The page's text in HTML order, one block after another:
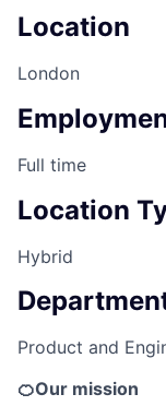
Location
London
Full time
Location
Hybrid
Product and
🍊Our mission